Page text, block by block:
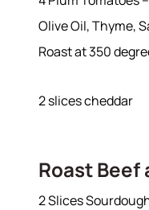
Olive Oil, Thyme,
Roast at 350
2 slices cheddar
Roast Beef
2 Slices